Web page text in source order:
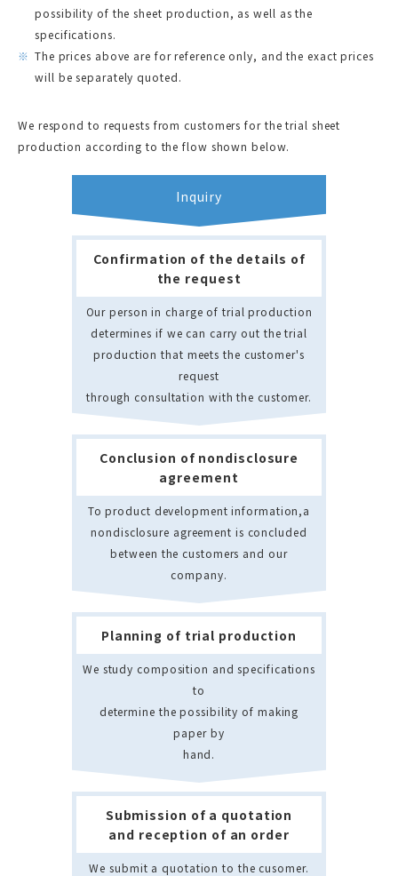
possibility of the sheet production, as well as the
specifications.
The prices above are for reference only, and the exact prices
will be separately quoted.
We respond to requests from customers for the trial sheet
production according to the flow shown below.
Inquiry
Confirmation of the details of
the request
Our person in charge of trial production
determines if we can carry out the trial
production that meets the customer's
request
through consultation with the customer.
Conclusion of nondisclosure
agreement
To product development information,a
nondisclosure agreement is concluded
between the customers and our
company.
Planning of trial production
We study composition and specifications
to
determine the possibility of making
paper by
hand.
Submission of a quotation
and reception of an order
We submit a quotation to the cusomer.